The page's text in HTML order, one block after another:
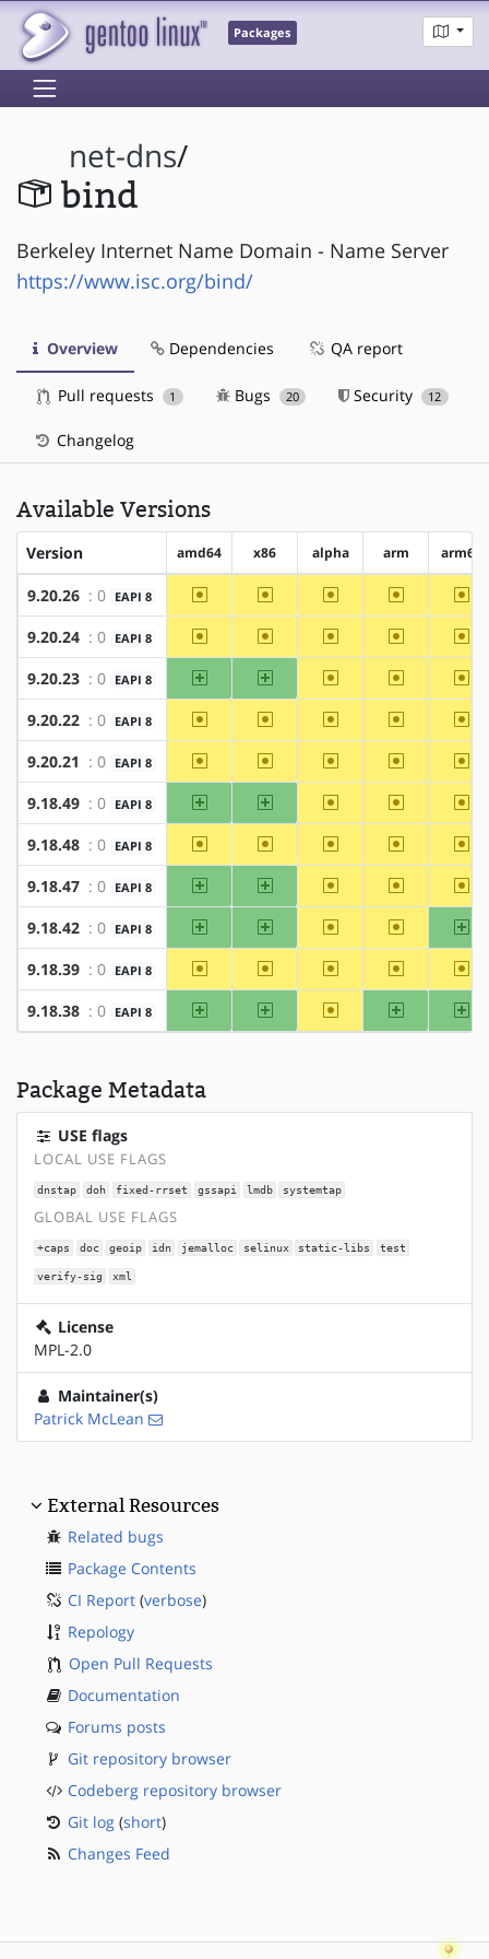
Packages
net-dns/
bind
Berkeley Internet Name Domain - Name Server
https://www.isc.org/bind/
Overview Dependencies QA report
Pull requests 1 Bugs 20 Security 12
Changelog
Available Versions
Version amd64 x86 alpha arm arm64
9.20.26 : 0 EAPI 8 ~amd64 ~x86 ~alpha ~arm
9.20.24 : 0 EAPI 8 ~amd64 ~x86 ~alpha ~arm
9.20.23 : 0 EAPI 8 amd64 x86 ~alpha ~arm
9.20.22 : 0 EAPI 8 ~amd64 ~x86 ~alpha ~arm
9.20.21 : 0 EAPI 8 ~amd64 ~x86 ~alpha ~arm
9.18.49 : 0 EAPI 8 amd64 x86 ~alpha ~arm
9.18.48 : 0 EAPI 8 ~amd64 ~x86 ~alpha ~arm
9.18.47 : 0 EAPI 8 amd64 x86 ~alpha ~arm
9.18.42 : 0 EAPI 8 amd64 x86 ~alpha ~arm
9.18.39 : 0 EAPI 8 ~amd64 ~x86 ~alpha ~arm
9.18.38 : 0 EAPI 8 amd64 x86 ~alpha arm
Package Metadata
USE flags
LOCAL USE FLAGS
dnstap doh fixed-rrset gssapi lmdb systemtap
GLOBAL USE FLAGS
+caps doc geoip idn jemalloc selinux static-libs test
verify-sig xml
License
MPL-2.0
Maintainer(s)
Patrick McLean
External Resources
Related bugs
Package Contents
CI Report (verbose)
Repology
Open Pull Requests
Documentation
Forums posts
Git repository browser
Codeberg repository browser
Git log (short)
Changes Feed